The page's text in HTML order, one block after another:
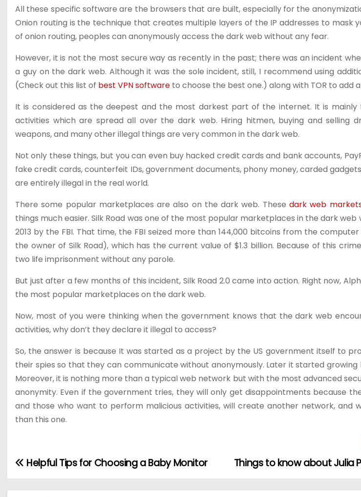
All these specific software are the browsers that are built, especially for the
Onion routing is the technique that creates multiple layers of the IP addresses to mask
of onion routing, peoples can anonymously access the dark web without any fear.
However, it is not the most secure way as recently in the past; there was an incident
a guy on the dark web. Although it was the sole incident, still, I recommend using
(Check out this list of best VPN software to choose the best one.) along with TOR to add
It is considered as the deepest and the most darkest part of the internet. It is mainly
activities which are spread all over the dark web. Hiring hitmen, buying and selling
weapons, and many other illegal things are very common in the dark web.
Not only these things, but you can even buy hacked credit cards and bank accounts,
fake credit cards, counterfeit IDs, government documents, phony money, carded
are entirely illegal in the real world.
There some popular marketplaces are also on the dark web. Thesedark web
things much easier. Silk Road was one of the most popular marketplaces in the dark
2013 by the FBI. That time, the FBI seized more than 144,000 bitcoins from the
the owner of Silk Road), which has the current value of $1.3 billion. Because of this
two life imprisonment without any parole.
But just after a few months of this incident, Silk Road 2.0 came into action. Right now,
the most popular marketplaces on the dark web.
Now, most of you were thinking when the government knows that the dark web
activities, why don’t they declare it illegal to access?
So, the answer is because It was started as a project by the US government itself to
their spies so that they can communicate without anonymously. Later it started
Moreover, it is nothing more than a typical web network but with the most advanced
anonymity. Even if the government tries, they will only get disappointments because
and those who want to perform malicious activities, will create another network, and
than this one.
P
o
Things to know about Julia
Helpful Tips for Choosing a Baby Monitor